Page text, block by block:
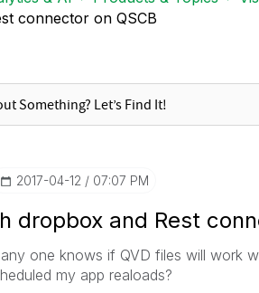
connector on QSCB
‎2017-04-12 07:07 PM
dropbox and Rest
one knows if QVD files will work
my app realoads?